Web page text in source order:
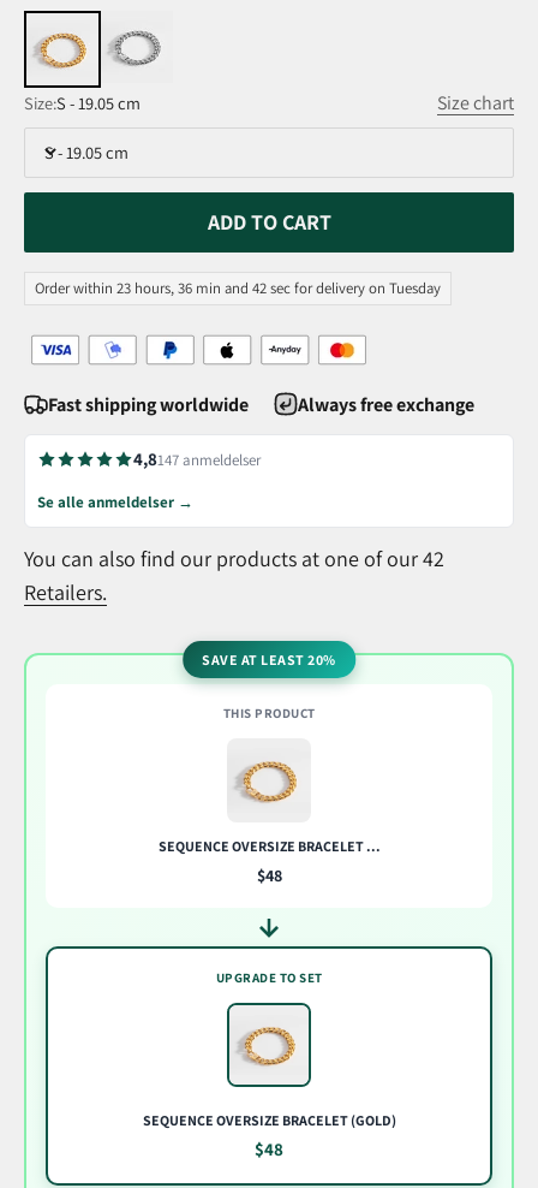
Size:S - 19.05 cm Size chart
S - 19.05 cm
ADD TO CART
Order within 23 hours, 36 min and 41 sec for delivery on Tuesday
Fast shipping worldwide Always free exchange
4,8147 anmeldelser
Se alle anmeldelser →
You can also find our products at one of our 42
Retailers.
SAVE AT LEAST 20%
THIS PRODUCT
SEQUENCE OVERSIZE BRACELET ...
$48
UPGRADE TO SET
SEQUENCE OVERSIZE BRACELET (GOLD)
$48